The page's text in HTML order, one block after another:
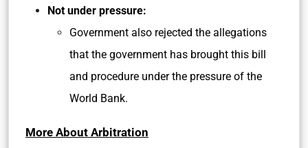
Not under pressure:
Government also rejected the allegations
that the government has brought this bill
and procedure under the pressure of the
World Bank.
More About Arbitration